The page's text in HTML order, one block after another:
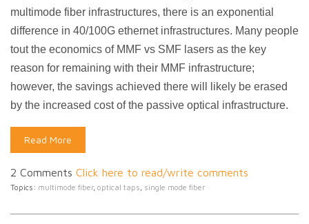
multimode fiber infrastructures, there is an exponential
difference in 40/100G ethernet infrastructures. Many people
tout the economics of MMF vs SMF lasers as the key
reason for remaining with their MMF infrastructure;
however, the savings achieved there will likely be erased
by the increased cost of the passive optical infrastructure.
Read More
2 Comments Click here to read/write comments
Topics: multimode fiber, optical taps, single mode fiber